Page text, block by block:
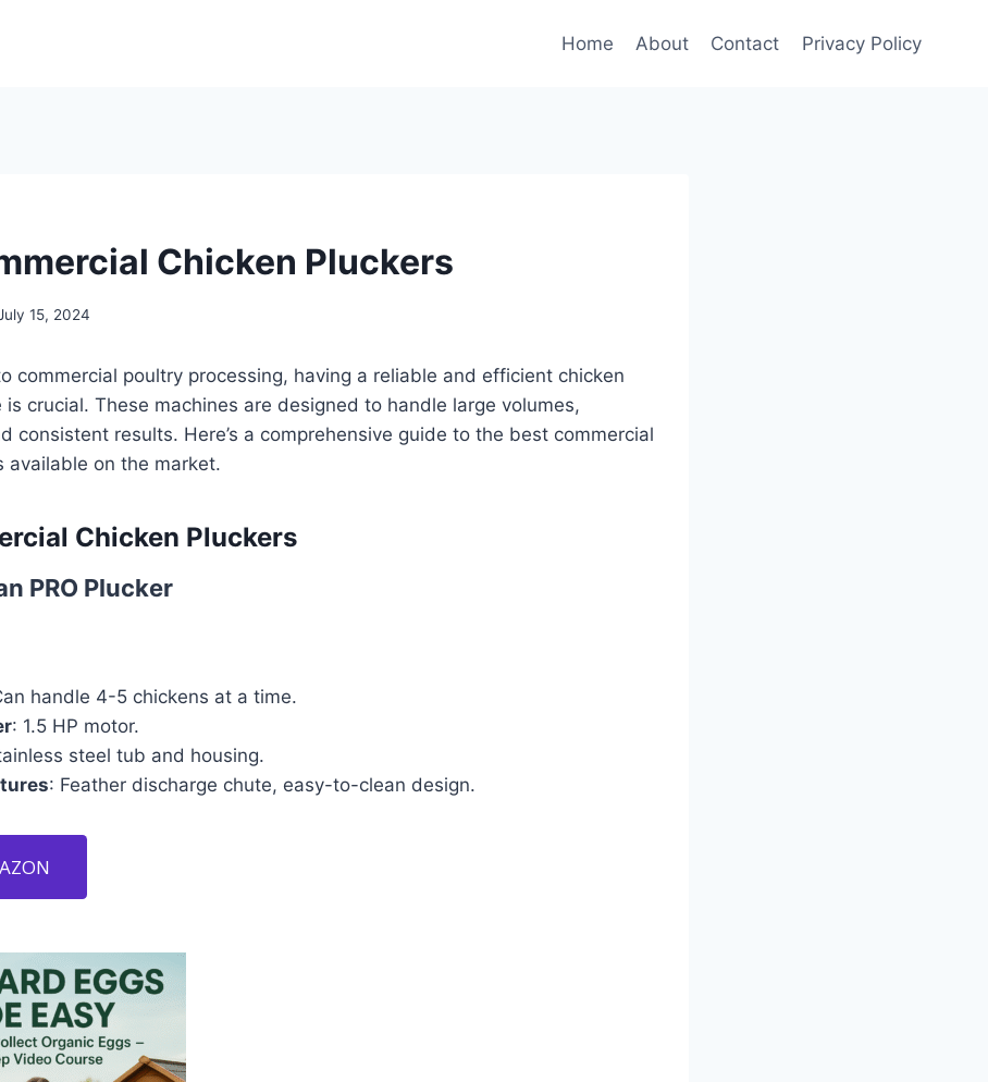
Home About Contact Privacy Policy
Chicken Pluckers
15, 2024
commercial poultry processing, having a reliable and efficient chicken
is crucial. These machines are designed to handle large volumes,
consistent results. Here’s a comprehensive guide to the best commercial
available on the market.
Chicken Pluckers
PRO Plucker
handle 4-5 chickens at a time.
: 1.5 HP motor.
steel tub and housing.
: Feather discharge chute, easy-to-clean design.